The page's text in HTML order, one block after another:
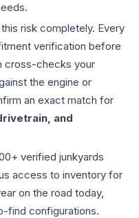
risk completely. Every
verification before
cross-checks your
the engine or
an exact match for
and
verified junkyards
access to inventory for
on the road today,
find configurations.